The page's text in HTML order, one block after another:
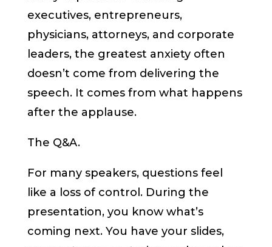
executives, entrepreneurs,
physicians, attorneys, and corporate
leaders, the greatest anxiety often
doesn’t come from delivering the
speech. It comes from what happens
after the applause.
The Q&A.
For many speakers, questions feel
like a loss of control. During the
presentation, you know what’s
coming next. You have your slides,